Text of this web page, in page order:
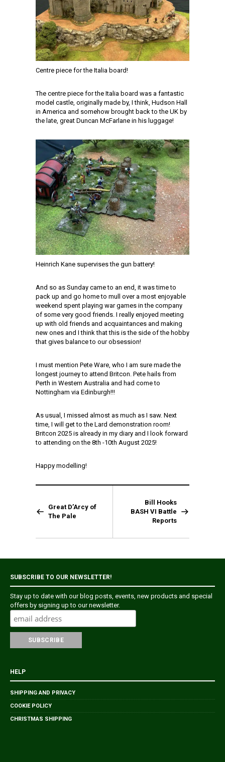
Centre piece for the Italia board!
The centre piece for the Italia board was a fantastic
model castle, originally made by, I think, Hudson Hall
in America and somehow brought back to the UK by
the late, great Duncan McFarlane in his luggage!
Heinrich Kane supervises the gun battery!
And so as Sunday came to an end, it was time to
pack up and go home to mull over a most enjoyable
weekend spent playing war games in the company
of some very good friends. I really enjoyed meeting
up with old friends and acquaintances and making
new ones and I think that this is the side of the hobby
that gives balance to our obsession!
I must mention Pete Ware, who I am sure made the
longest journey to attend Britcon. Pete hails from
Perth in Western Australia and had come to
Nottingham via Edinburgh!!!
As usual, I missed almost as much as I saw. Next
time, I will get to the Lard demonstration room!
Britcon 2025 is already in my diary and I look forward
to attending on the 8th -10th August 2025!
Happy modelling!
Great D’Arcy of
The Pale
Bill Hooks
BASH VI Battle
Reports
SUBSCRIBE TO OUR NEWSLETTER!
Stay up to date with our blog posts, events, new products and special
offers by signing up to our newsletter.
HELP
SHIPPING AND PRIVACY
COOKIE POLICY
CHRISTMAS SHIPPING